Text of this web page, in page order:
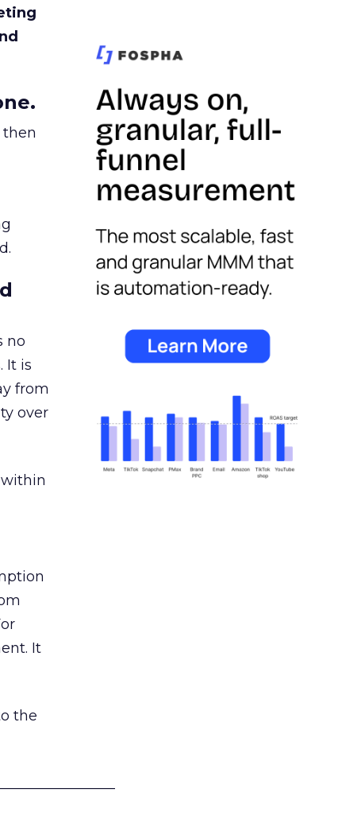
then
no
It is
from
over
It
the